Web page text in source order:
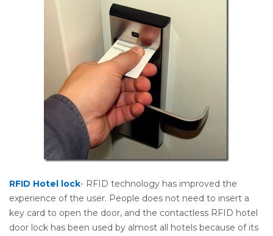
RFID Hotel lock- RFID technology has improved the
experience of the user. People does not need to insert a
key card to open the door, and the contactless RFID hotel
door lock has been used by almost all hotels because of its